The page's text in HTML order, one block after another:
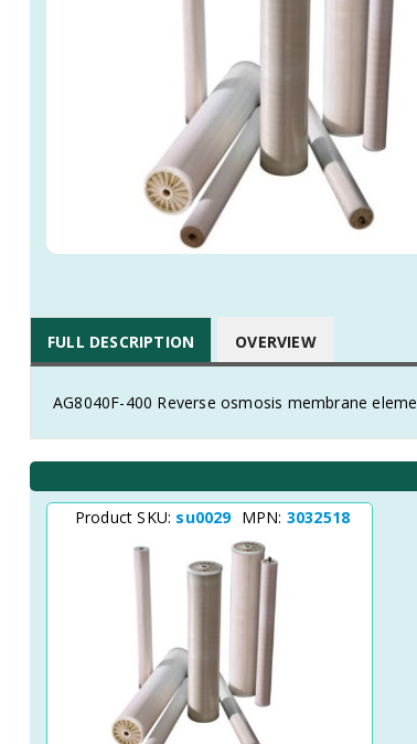
FULL DESCRIPTION OVERVIEW
AG8040F-400 Reverse osmosis membrane
Product SKU: su0029 MPN: 3032518